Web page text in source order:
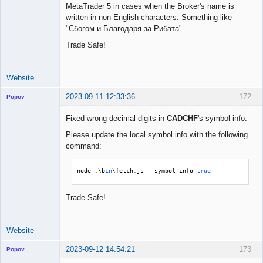
MetaTrader 5 in cases when the Broker's name is
written in non-English characters. Something like
"Сбогом и Благодаря за Рибата".
Trade Safe!
Website
172
Popov 2023-09-11 12:33:36
Fixed wrong decimal digits in CADCHF's symbol info.
Please update the local symbol info with the following
command:
node .\bin\fetch js --symbol -info true
Trade Safe!
Website
173
Popov 2023-09-12 14:54:21